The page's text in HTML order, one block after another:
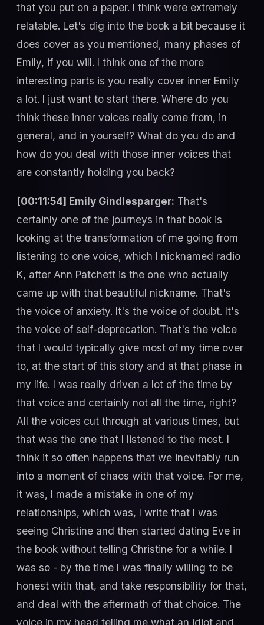
that you put on a paper. I think were extremely
relatable. Let's dig into the book a bit because it
does cover as you mentioned, many phases of
Emily, if you will. I think one of the more
interesting parts is you really cover inner Emily
a lot. I just want to start there. Where do you
think these inner voices really come from, in
general, and in yourself? What do you do and
how do you deal with those inner voices that
are constantly holding you back?
[00:11:54] Emily Gindlesparger: That's
certainly one of the journeys in that book is
looking at the transformation of me going from
listening to one voice, which I nicknamed radio
K, after Ann Patchett is the one who actually
came up with that beautiful nickname. That's
the voice of anxiety. It's the voice of doubt. It's
the voice of self-deprecation. That's the voice
that I would typically give most of my time over
to, at the start of this story and at that phase in
my life. I was really driven a lot of the time by
that voice and certainly not all the time, right?
All the voices cut through at various times, but
that was the one that I listened to the most. I
think it so often happens that we inevitably run
into a moment of chaos with that voice. For me,
it was, I made a mistake in one of my
relationships, which was, I write that I was
seeing Christine and then started dating Eve in
the book without telling Christine for a while. I
was so - by the time I was finally willing to be
honest with that, and take responsibility for that,
and deal with the aftermath of that choice. The
voice in my head telling me what an idiot and